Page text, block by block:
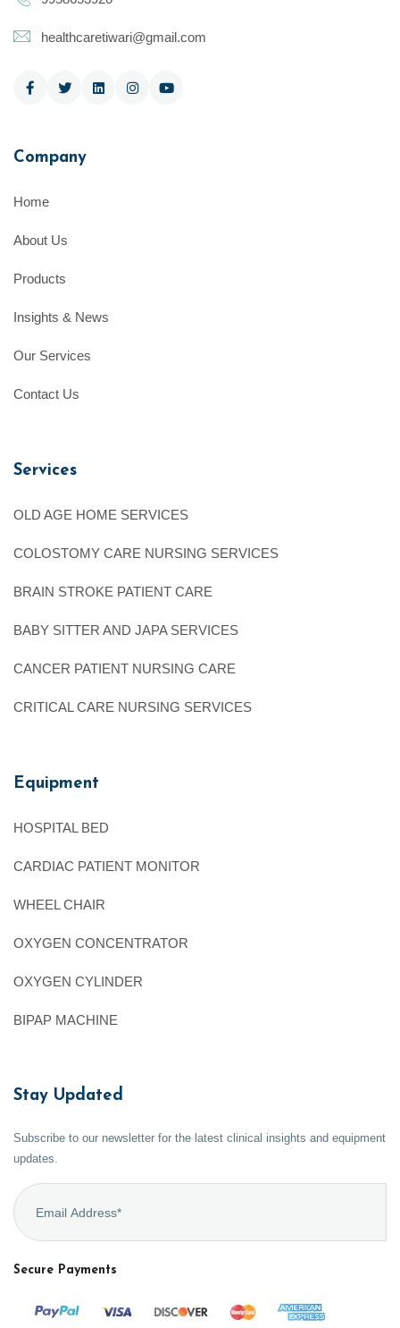
healthcaretiwari@gmail.com
Company
Home
About Us
Products
Insights & News
Our Services
Contact Us
Services
OLD AGE HOME SERVICES
COLOSTOMY CARE NURSING SERVICES
BRAIN STROKE PATIENT CARE
BABY SITTER AND JAPA SERVICES
CANCER PATIENT NURSING CARE
CRITICAL CARE NURSING SERVICES
Equipment
HOSPITAL BED
CARDIAC PATIENT MONITOR
WHEEL CHAIR
OXYGEN CONCENTRATOR
OXYGEN CYLINDER
BIPAP MACHINE
Stay Updated
Subscribe to our newsletter for the latest clinical insights and equipment
updates.
Secure Payments